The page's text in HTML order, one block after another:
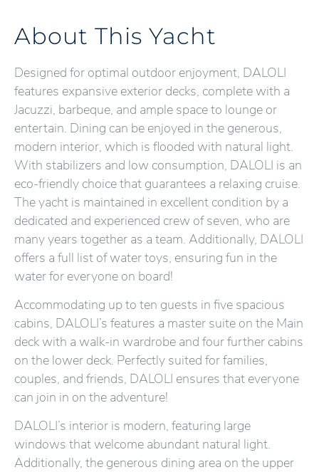
About This Yacht
Designed for optimal outdoor enjoyment, DALOLI
features expansive exterior decks, complete with a
Jacuzzi, barbeque, and ample space to lounge or
entertain. Dining can be enjoyed in the generous,
modern interior, which is flooded with natural light.
With stabilizers and low consumption, DALOLI is an
eco-friendly choice that guarantees a relaxing cruise.
The yacht is maintained in excellent condition by a
dedicated and experienced crew of seven, who are
many years together as a team. Additionally, DALOLI
offers a full list of water toys, ensuring fun in the
water for everyone on board!
Accommodating up to ten guests in five spacious
cabins, DALOLI’s features a master suite on the Main
deck with a walk-in wardrobe and four further cabins
on the lower deck. Perfectly suited for families,
couples, and friends, DALOLI ensures that everyone
can join in on the adventure!
DALOLI’s interior is modern, featuring large
windows that welcome abundant natural light.
Additionally, the generous dining area on the upper